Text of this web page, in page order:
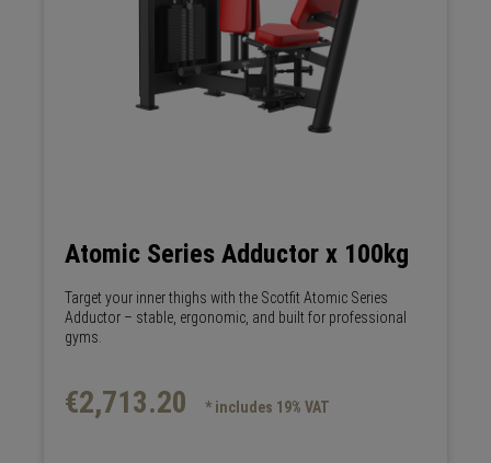
Atomic Series Adductor x 100kg
Target your inner thighs with the Scotfit Atomic Series
Adductor – stable, ergonomic, and built for professional
gyms.
€2,713.20 * includes 19% VAT